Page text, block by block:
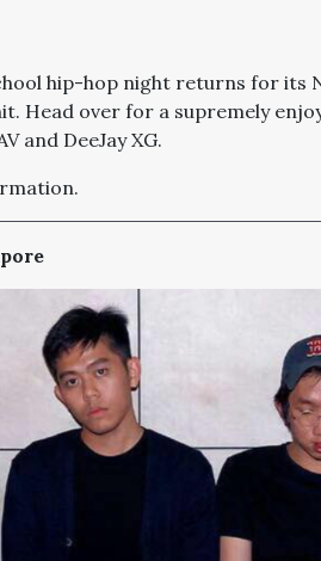
hip-hop night returns for
Head over for a supremely
and DeeJay XG.